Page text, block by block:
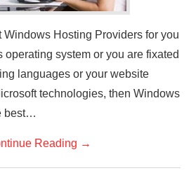
Windows Hosting Providers for you
operating system or you are fixated
languages or your website
technologies, then Windows
best…
Reading →